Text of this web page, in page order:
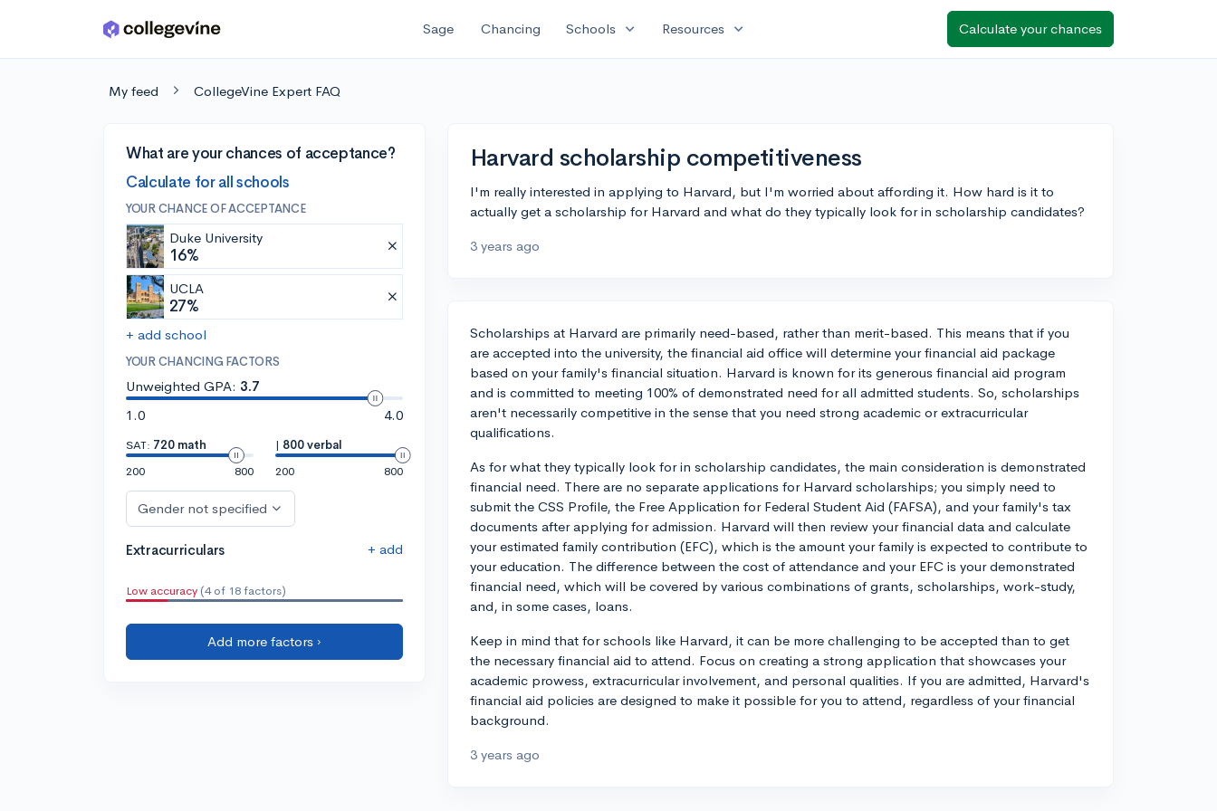
Skip to main content Sage Chancing Schools expand_more Resources expand_more Calculate your chances
My feed CollegeVine Expert FAQ
What are your chances of acceptance?
Calculate for all schools
YOUR CHANCE OF ACCEPTANCE
Duke University
16%
UCLA
27%
+ add school
YOUR CHANCING FACTORS
Unweighted GPA: 3.7
1.0
4.0
SAT: 720 math
200
800
| 800 verbal
200
800
Gender not specified
Extracurriculars + add
Low accuracy (4 of 18 factors)
Add more factors ›
Harvard scholarship competitiveness
I'm really interested in applying to Harvard, but I'm worried about affording it. How hard is it to
actually get a scholarship for Harvard and what do they typically look for in scholarship candidates?
3 years ago
Scholarships at Harvard are primarily need-based, rather than merit-based. This means that if you
are accepted into the university, the financial aid office will determine your financial aid package
based on your family's financial situation. Harvard is known for its generous financial aid program
and is committed to meeting 100% of demonstrated need for all admitted students. So, scholarships
aren't necessarily competitive in the sense that you need strong academic or extracurricular
qualifications.
As for what they typically look for in scholarship candidates, the main consideration is demonstrated
financial need. There are no separate applications for Harvard scholarships; you simply need to
submit the CSS Profile, the Free Application for Federal Student Aid (FAFSA), and your family's tax
documents after applying for admission. Harvard will then review your financial data and calculate
your estimated family contribution (EFC), which is the amount your family is expected to contribute to
your education. The difference between the cost of attendance and your EFC is your demonstrated
financial need, which will be covered by various combinations of grants, scholarships, work-study,
and, in some cases, loans.
Keep in mind that for schools like Harvard, it can be more challenging to be accepted than to get
the necessary financial aid to attend. Focus on creating a strong application that showcases your
academic prowess, extracurricular involvement, and personal qualities. If you are admitted, Harvard's
financial aid policies are designed to make it possible for you to attend, regardless of your financial
background.
3 years ago